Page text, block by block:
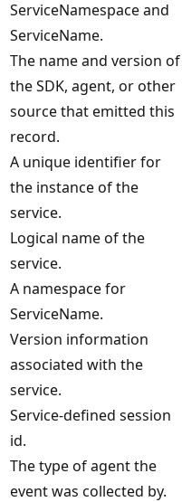
ServiceNamespace and
ServiceName.
The name and version of
the SDK, agent, or other
source that emitted this
record.
A unique identifier for
the instance of the
service.
Logical name of the
service.
A namespace for
ServiceName.
Version information
associated with the
service.
Service-defined session
id.
The type of agent the
event was collected by.